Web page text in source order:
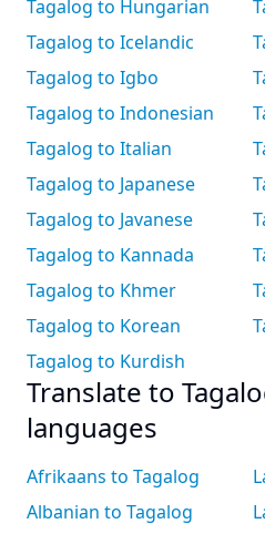
Tagalog to Hungarian
Tagalog to Icelandic
Tagalog to Igbo
Tagalog to Indonesian
Tagalog to Italian
Tagalog to Japanese
Tagalog to Javanese
Tagalog to Kannada
Tagalog to Khmer
Tagalog to Korean
Tagalog to Kurdish
Translate to
languages
Afrikaans to Tagalog
Albanian to Tagalog